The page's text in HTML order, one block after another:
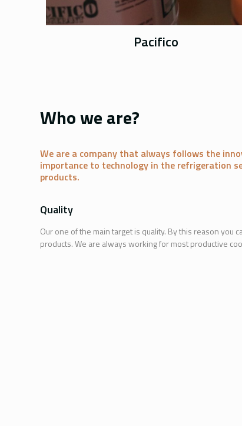
Pacifico
Who we are?
We are a company that always follows the
importance to technology in the refrigeration
products.
Quality
Our one of the main target is quality. By this reason you
products. We are always working for most productive